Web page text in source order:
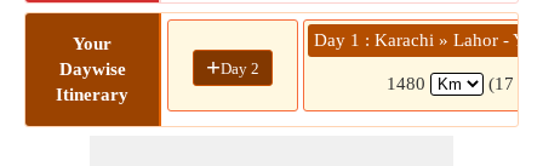
Your
Daywise
Itinerary
+Day 2
Day 1 : Karachi » Lahor -
1480 (17